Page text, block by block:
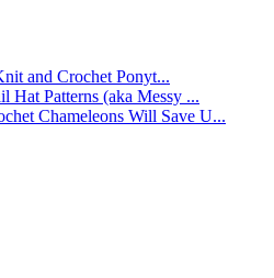
and Crochet Ponyt...
Hat Patterns (aka Messy ...
Chameleons Will Save U...